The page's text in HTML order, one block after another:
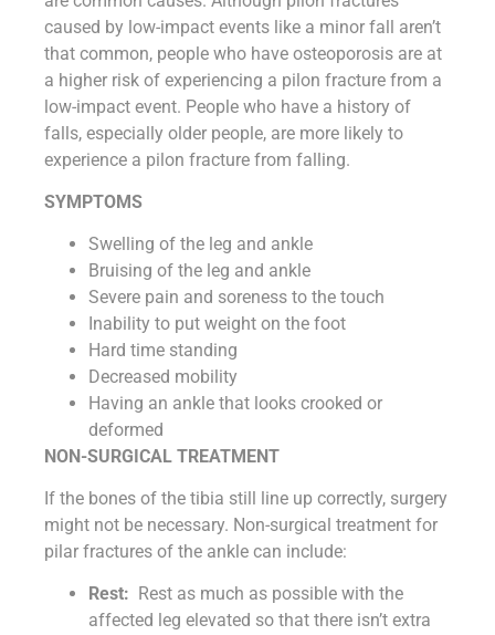
caused by low-impact events like a minor fall aren’t
that common, people who have osteoporosis are at
a higher risk of experiencing a pilon fracture from a
low-impact event. People who have a history of
falls, especially older people, are more likely to
experience a pilon fracture from falling.
SYMPTOMS
Swelling of the leg and ankle
Bruising of the leg and ankle
Severe pain and soreness to the touch
Inability to put weight on the foot
Hard time standing
Decreased mobility
Having an ankle that looks crooked or
deformed
NON-SURGICAL TREATMENT
If the bones of the tibia still line up correctly, surgery
might not be necessary. Non-surgical treatment for
pilar fractures of the ankle can include:
Rest: Rest as much as possible with the
affected leg elevated so that there isn’t extra